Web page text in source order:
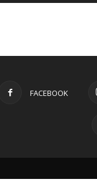
FACEBOOK